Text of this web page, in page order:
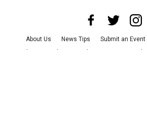
About Us News Tips Submit an Event